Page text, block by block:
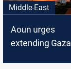
Middle-East
Aoun urges
extending Gaza